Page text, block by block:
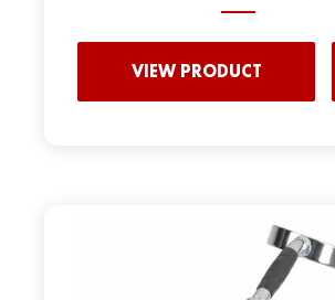
VIEW PRODUCT